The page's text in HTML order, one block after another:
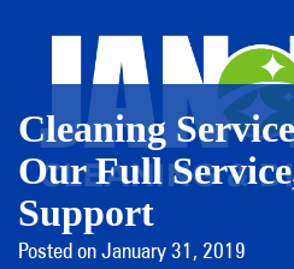
Cleaning
Our Full
Support
Posted on January 31, 2019